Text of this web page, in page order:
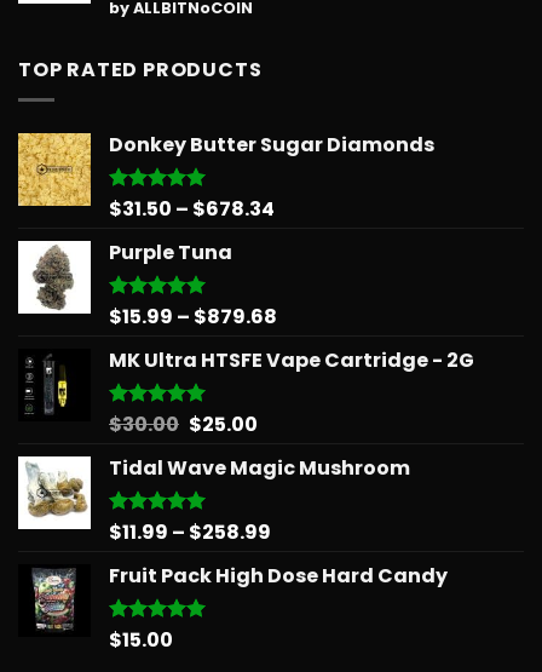
out of 5
by ALLBITNoCOIN
TOP RATED PRODUCTS
Donkey Butter Sugar Diamonds
Rated5.00
$31.50 – $678.34
$678.34
Purple Tuna
Rated5.00
$15.99 – $879.68
$15.99
MK Ultra HTSFE Vape Cartridge - 2G
Rated5.00
$30.00 Original
was:
$30.00.
$25.00Current
is:
Tidal Wave Magic Mushroom
Rated5.00
$11.99 – $258.99
$11.99
Fruit Pack High Dose Hard Candy
Rated5.00
$15.00